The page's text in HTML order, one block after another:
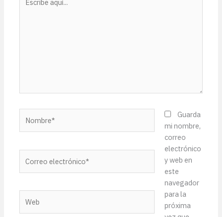
aquí...
electrónico*
Guarda
mi nombre,
correo
electrónico
y web en
este
navegador
para la
próxima